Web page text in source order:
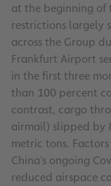
at the beginning
restrictions largely
across the Group
Frankfurt Airport
in the first three
than 100 percent
contrast, cargo
airmail) slipped by
metric tons.
China’s ongoing
reduced airspace